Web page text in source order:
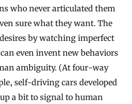
who never articulated them
sure what they want. The
by watching imperfect
even invent new behaviors
ambiguity. (At four-way
self-driving cars developed
a bit to signal to human